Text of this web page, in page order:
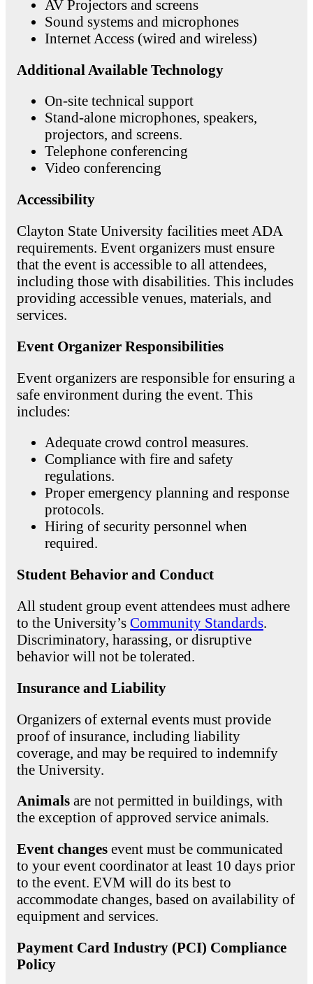
AV Projectors and screens
Sound systems and microphones
Internet Access (wired and wireless)
Additional Available Technology
On-site technical support
Stand-alone microphones, speakers,
projectors, and screens.
Telephone conferencing
Video conferencing
Accessibility
Clayton State University facilities meet ADA
requirements. Event organizers must ensure
that the event is accessible to all attendees,
including those with disabilities. This includes
providing accessible venues, materials, and
services.
Event Organizer Responsibilities
Event organizers are responsible for ensuring a
safe environment during the event. This
includes:
Adequate crowd control measures.
Compliance with fire and safety
regulations.
Proper emergency planning and response
protocols.
Hiring of security personnel when
required.
Student Behavior and Conduct
All student group event attendees must adhere
to the University’s Community Standards.
Discriminatory, harassing, or disruptive
behavior will not be tolerated.
Insurance and Liability
Organizers of external events must provide
proof of insurance, including liability
coverage, and may be required to indemnify
the University.
Animals are not permitted in buildings, with
the exception of approved service animals.
Event changes event must be communicated
to your event coordinator at least 10 days prior
to the event. EVM will do its best to
accommodate changes, based on availability of
equipment and services.
Payment Card Industry (PCI) Compliance
Policy